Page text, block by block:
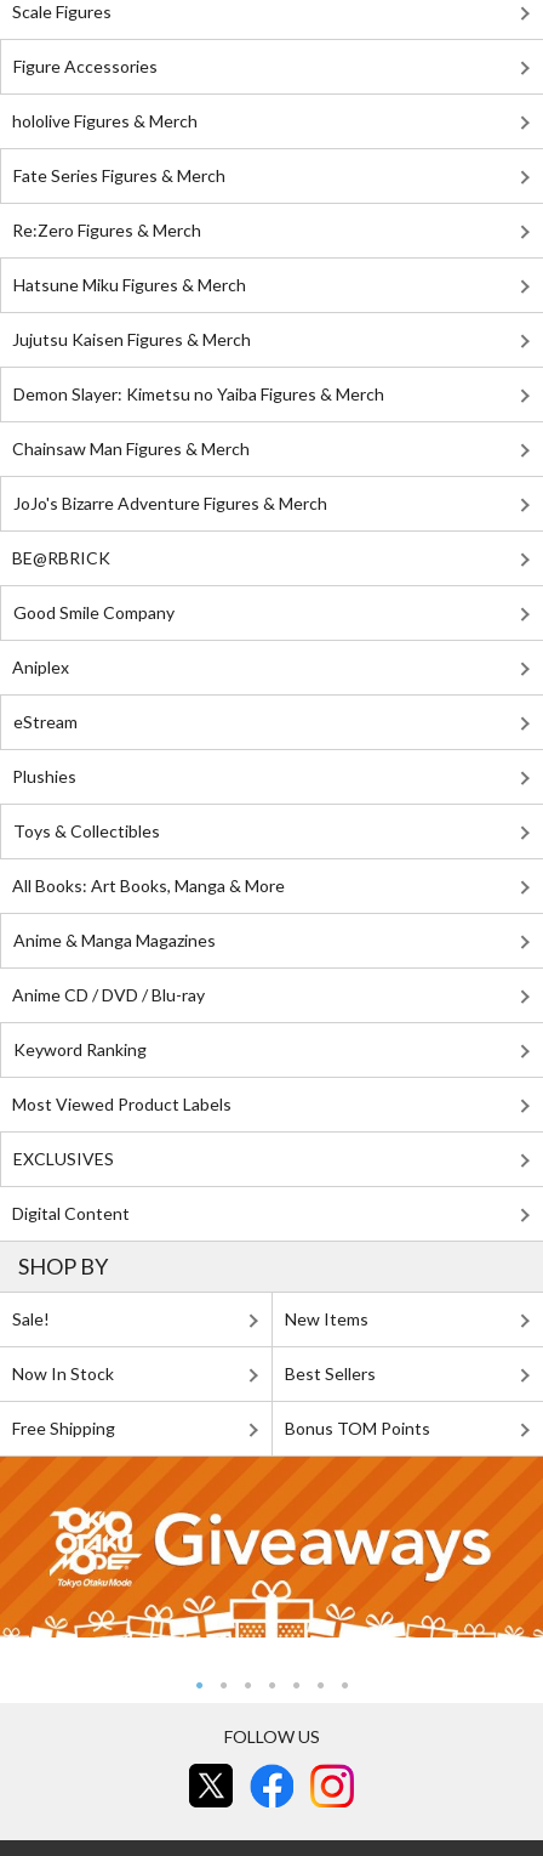
Scale Figures
Figure Accessories
hololive Figures & Merch
Fate Series Figures & Merch
Re:Zero Figures & Merch
Hatsune Miku Figures & Merch
Jujutsu Kaisen Figures & Merch
Demon Slayer: Kimetsu no Yaiba Figures & Merch
Chainsaw Man Figures & Merch
JoJo's Bizarre Adventure Figures & Merch
BE@RBRICK
Good Smile Company
Aniplex
eStream
Plushies
Toys & Collectibles
All Books: Art Books, Manga & More
Anime & Manga Magazines
Anime CD / DVD / Blu-ray
Keyword Ranking
Most Viewed Product Labels
EXCLUSIVES
Digital Content
SHOP BY
Sale! New Items
Now In Stock Best Sellers
Free Shipping Bonus TOM Points
FOLLOW US